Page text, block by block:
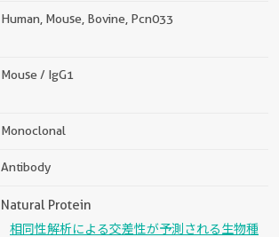
Human, Mouse, Bovine, Pcn033
Mouse / IgG1
Monoclonal
Antibody
Natural Protein
相同性解析による交差性が予測される生物種